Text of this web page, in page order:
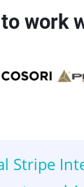
work
Stripe